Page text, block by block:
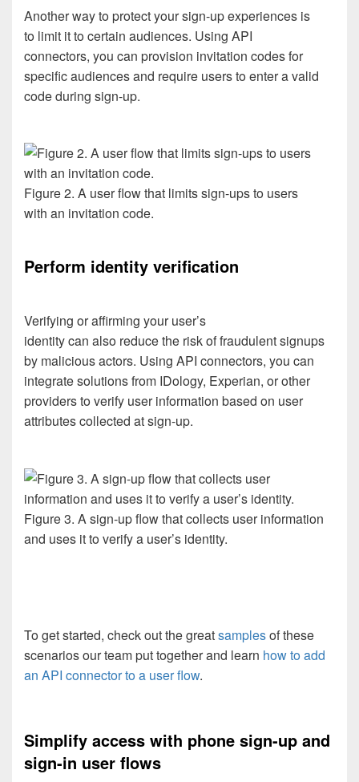
Another way to protect your sign-up experiences is
to limit itto certain audiences. Using API
connectors, you can provision invitation codes for
specific audiencesand require users toenter avalid
code during sign-up.
Figure 2. A user flow that limits sign-ups to users
with an invitation code.
Perform identity verification
Verifying oraffirming your user’s
identitycan also reducethe riskoffraudulentsignups
by malicious actors. Using API connectors, you can
integratesolutions from IDology, Experian, orother
providers toverify user information based on user
attributes collected at sign-up.
Figure 3. A sign-up flow that collects user information
and uses it to verify a user’s identity.
Toget started, check outthegreatsamplesof these
scenariosourteam put togetherand learn how toadd
an API connector to a user flow.
Simplify access with phone sign-up and
sign-in user flows